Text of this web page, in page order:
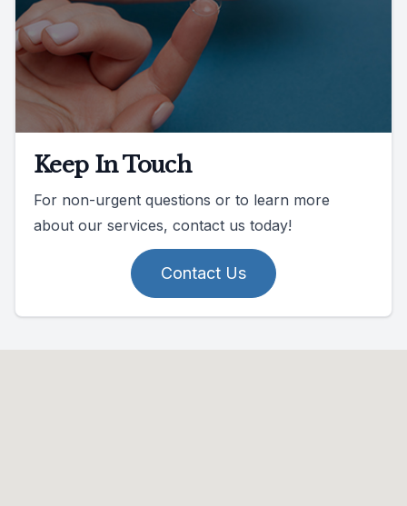
Keep In Touch
For non-urgent questions or to learn more
about our services, contact us today!
Contact Us